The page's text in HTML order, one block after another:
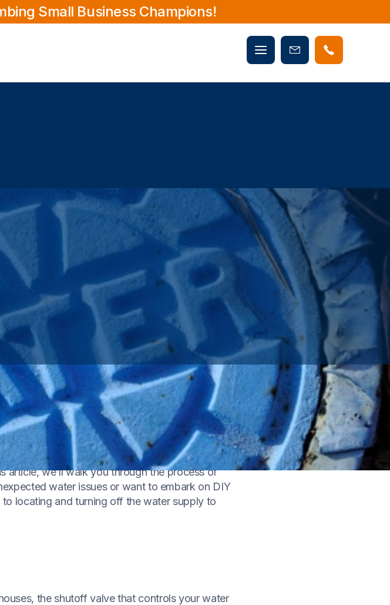
Small Business Champions!
Mobile
menu
Book
Now
your home is a fundamental skill for any
maintenance, understanding how to shut off
article, we’ll walk you through the process of
water issues or want to embark on DIY
locating and turning off the water supply to
the shutoff valve that controls your water